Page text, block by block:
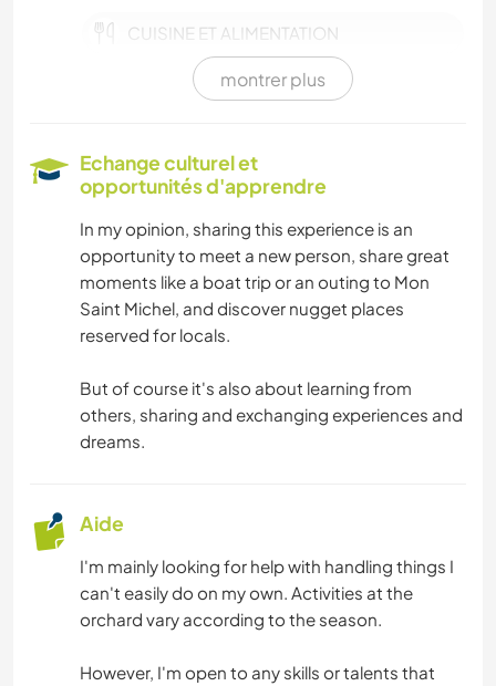
CUISINE ET ALIMENTATION
ANIMAUX
CAMPING
DANSE
SPORTS D'AVENTURE
montrer plus
Echange culturel et
opportunités d'apprendre
In my opinion, sharing this experience is an
opportunity to meet a new person, share great
moments like a boat trip or an outing to Mon
Saint Michel, and discover nugget places
reserved for locals.
But of course it's also about learning from
others, sharing and exchanging experiences and
dreams.
Aide
I'm mainly looking for help with handling things I
can't easily do on my own. Activities at the
orchard vary according to the season.
However, I'm open to any skills or talents that